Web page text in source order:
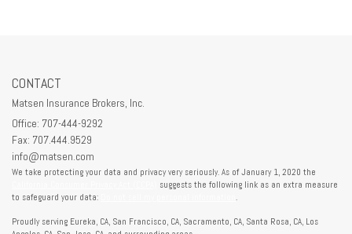
CONTACT
Matsen Insurance Brokers, Inc.
Office: 707-444-9292
Fax: 707.444.9529
info@matsen.com
We take protecting your data and privacy very seriously. As of January 1, 2020 the
suggests the following link as an extra measure
to safeguard your data:
.
Proudly serving Eureka, CA, San Francisco, CA, Sacramento, CA, Santa Rosa, CA, Los